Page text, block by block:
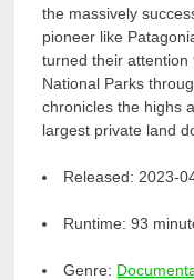
the massively
pioneer like
turned their
National Parks
chronicles the highs
largest private land
Released: 2023-
Runtime:93
Genre: